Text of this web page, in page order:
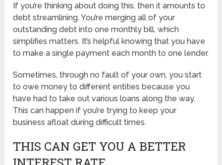
If you’re thinking about doing this, then it amounts to
debt streamlining. You’re merging all of your
outstanding debt into one monthly bill, which
simplifies matters. It’s helpful knowing that you have
to make a single payment each month to one lender.
Sometimes, through no fault of your own, you start
to owe money to different entities because you
have had to take out various loans along the way.
This can happen if you’re trying to keep your
business afloat during difficult times.
THIS CAN GET YOU A BETTER